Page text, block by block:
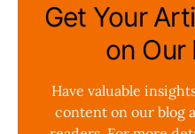
Get Your
on Our
Have valuable
content on our blog